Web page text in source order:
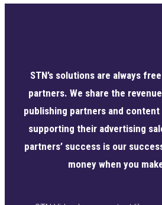
STN’s solutions are always
partners. We share the
publishing partners and
supporting their advertising
partners’ success is our
money when you